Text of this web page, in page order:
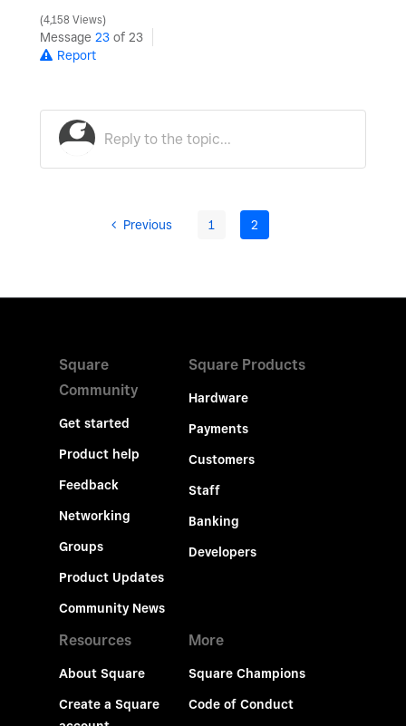
4,158 Views
Message 23 of 23
Report
Previous 1 2
Square
Community
Get started
Product help
Feedback
Networking
Groups
Product Updates
Community News
Square Products
Hardware
Payments
Customers
Staff
Banking
Developers
Resources
About Square
Create a Square
More
Square Champions
Code of Conduct